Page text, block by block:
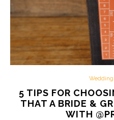
5 TIPS FOR
THAT A BRIDE &
WITH